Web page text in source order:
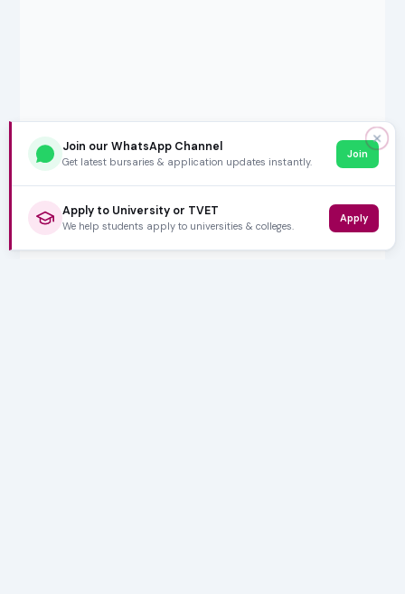
✕
Join our WhatsApp Channel
Get latest bursaries & application updates instantly.
Join
Apply to University or TVET
We help students apply to universities & colleges.
Apply